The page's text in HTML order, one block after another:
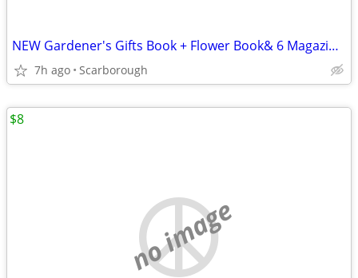
NEW Gardener's Gifts Book + Flower Book& 6 Magazines-Total $5
7h ago Scarborough
no image
$8